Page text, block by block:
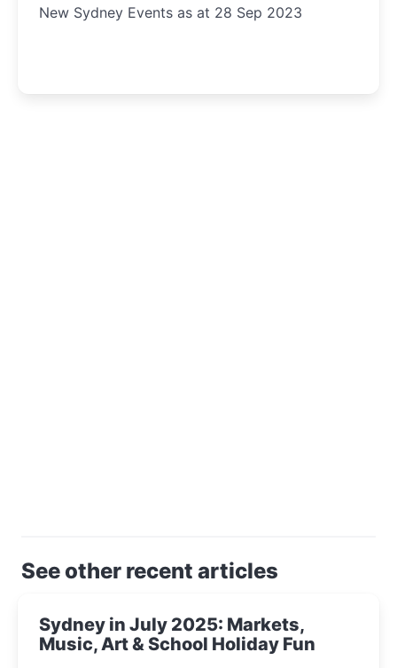
New Sydney Events as at 28 Sep 2023
See other recent articles
Sydney in July 2025: Markets,
Music, Art & School Holiday Fun